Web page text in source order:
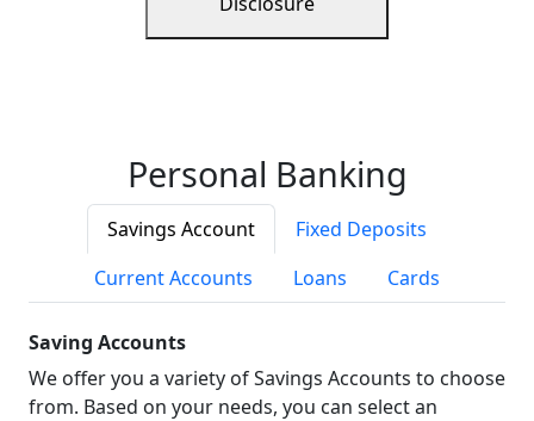
Personal Banking
Savings Account
Fixed Deposits
Current Accounts
Loans Cards
Saving Accounts
We offer you a variety of Savings Accounts to choose
from. Based on your needs, you can select an